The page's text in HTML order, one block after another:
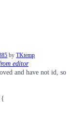
byTKtemp
editor
and have not id, so
{